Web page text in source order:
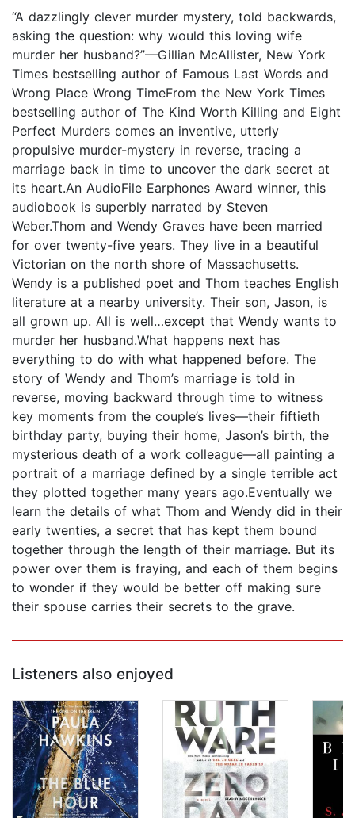
“A dazzlingly clever murder mystery, told backwards,
asking the question: why would this loving wife
murder her husband?”—Gillian McAllister, New York
Times bestselling author of Famous Last Words and
Wrong Place Wrong TimeFrom the New York Times
bestselling author of The Kind Worth Killing and Eight
Perfect Murders comes an inventive, utterly
propulsive murder-mystery in reverse, tracing a
marriage back in time to uncover the dark secret at
its heart.An AudioFile Earphones Award winner, this
audiobook is superbly narrated by Steven
Weber.Thom and Wendy Graves have been married
for over twenty-five years. They live in a beautiful
Victorian on the north shore of Massachusetts.
Wendy is a published poet and Thom teaches English
literature at a nearby university. Their son, Jason, is
all grown up. All is well…except that Wendy wants to
murder her husband.What happens next has
everything to do with what happened before. The
story of Wendy and Thom’s marriage is told in
reverse, moving backward through time to witness
key moments from the couple’s lives—their fiftieth
birthday party, buying their home, Jason’s birth, the
mysterious death of a work colleague—all painting a
portrait of a marriage defined by a single terrible act
they plotted together many years ago.Eventually we
learn the details of what Thom and Wendy did in their
early twenties, a secret that has kept them bound
together through the length of their marriage. But its
power over them is fraying, and each of them begins
to wonder if they would be better off making sure
their spouse carries their secrets to the grave.
Listeners also enjoyed